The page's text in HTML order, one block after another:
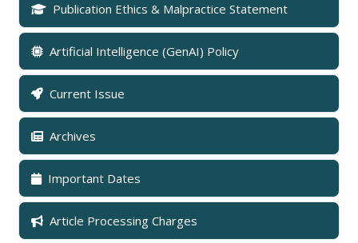
Publication Ethics & Malpractice Statement
Artificial Intelligence (GenAI) Policy
Current Issue
Archives
Important Dates
Article Processing Charges